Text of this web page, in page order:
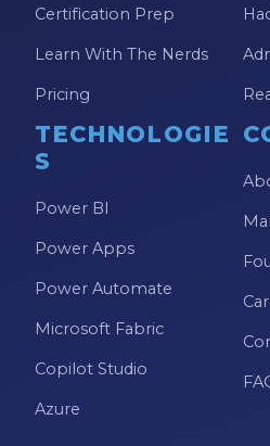
Office 365
On-Demand Learning
On-Demand Training
OneNote
PL-300
Power Apps
Power Apps
Power Apps Functions
Power Apps Portals
Power Automate
Certification Prep
Learn With The Nerds
Pricing
TECHNOLOGIE
S
Power BI
Power Apps
Power Automate
Microsoft Fabric
Copilot Studio
Azure